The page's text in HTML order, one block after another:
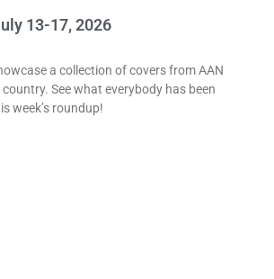
13-17, 2026
a collection of covers from AAN
See what everybody has been
week’s roundup!